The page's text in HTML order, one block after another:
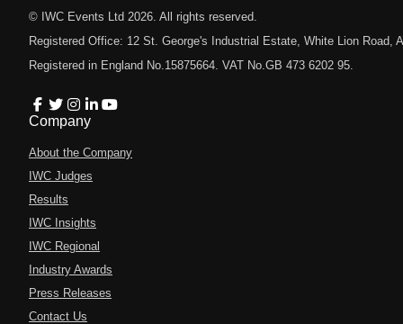
© IWC Events Ltd 2026 . All rights reserved.
Registered Office: 12 St. George's Industrial Estate, White Lion Road,
Registered in England No.15875664. VAT No.GB 473 6202 95.
Company
About the Company
IWC Judges
Results
IWC Insights
IWC Regional
Industry Awards
Press Releases
Contact Us